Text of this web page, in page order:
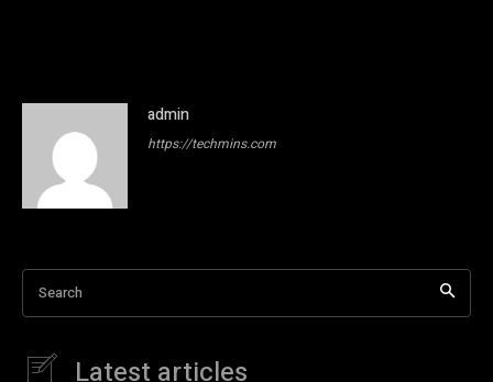
admin
https://techmins.com
Search
Latest articles